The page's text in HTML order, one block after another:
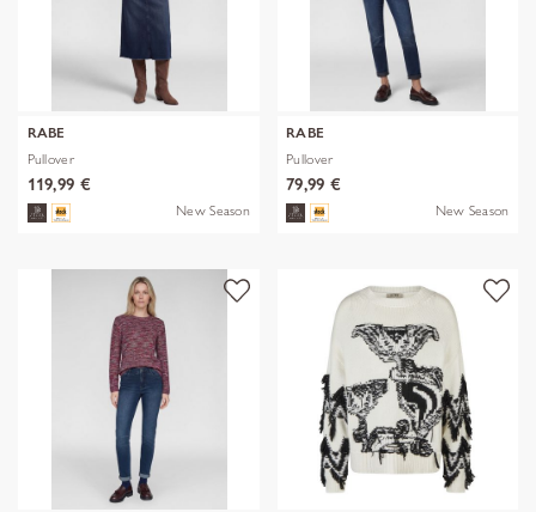
RABE
Pullover
119,99 €
New Season
RABE
Pullover
79,99 €
New Season